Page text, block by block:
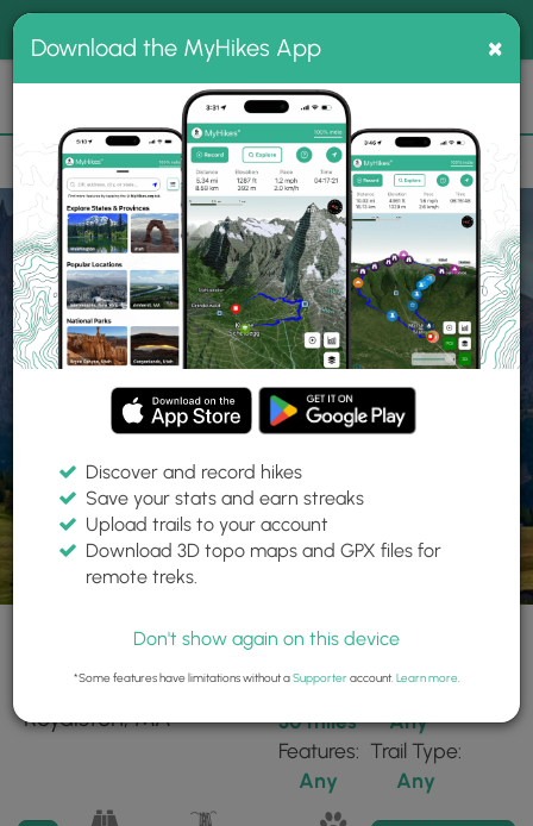
MyHikes
Search
📌 Love our trails? Set MyHikes as your preferred Google
source.
Add Now⛰️
Home Trails
Explore Hiking
Trails
Find hiking trails near me
164 trails found near:
"Royalston, MA"
Within:
30 miles
Any
Features:
Any
Trail Type:
Any
Download the MyHikes App ×
Discover and record hikes
Save your stats and earn streaks
Upload trails to your account
Download 3D topo maps and GPX files for
remote treks.
Don't show again on this device
*Some features have limitations without aSupporteraccount. Learn more.